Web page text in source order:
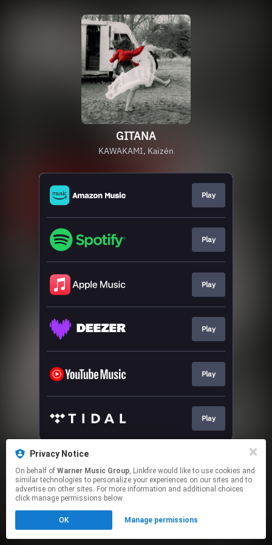
GITANA
KAWAKAMI, Kaizén
Play
Play
Play
Play
Play
Play
This page may contain affiliate links.
Click hereto manage your permissions.
Privacy Notice
On behalf of Warner Music Group, Linkfire would like to use cookies and
similar technologies to personalize your experiences on our sites and to
advertise on other sites. For more information and additional choices
click manage permissions below.
OK Manage permissions